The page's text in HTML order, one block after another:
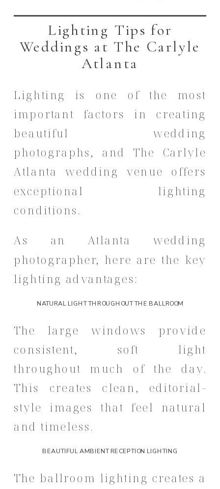
Lighting Tips for
Weddings at The Carlyle
Atlanta
Lighting is one of the most
important factors in creating
beautiful wedding
photographs, and The Carlyle
Atlanta wedding venue offers
exceptional lighting
conditions.
As an Atlanta wedding
photographer, here are the key
lighting advantages:
NATURAL LIGHT THROUGHOUT THE BALLROOM
The large windows provide
consistent, soft light
throughout much of the day.
This creates clean, editorial-
style images that feel natural
and timeless.
BEAUTIFUL AMBIENT RECEPTION LIGHTING
The ballroom lighting creates a